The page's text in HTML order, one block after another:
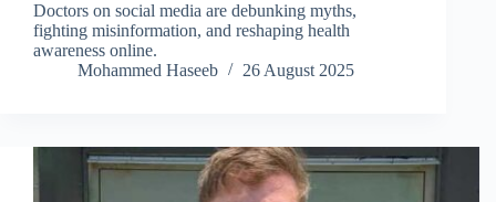
Doctors on social media are debunking myths,
fighting misinformation, and reshaping health
awareness online.
Mohammed Haseeb
26 August 2025